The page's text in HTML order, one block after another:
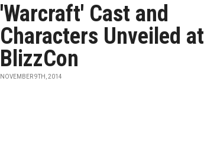
'Warcraft' Cast and
Characters Unveiled at
BlizzCon
NOVEMBER 9TH, 2014